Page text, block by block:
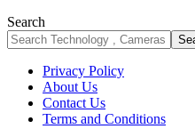
Search
Privacy Policy
About Us
Contact Us
Terms and Conditions